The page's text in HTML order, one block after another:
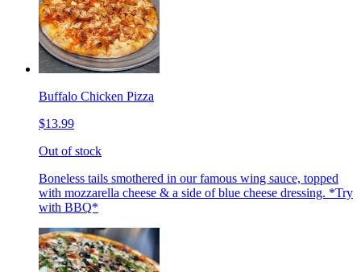
Buffalo Chicken Pizza
$13.99
Out of stock
Boneless tails smothered in our famous wing sauce, topped
with mozzarella cheese & a side of blue cheese dressing. *Try
with BBQ*